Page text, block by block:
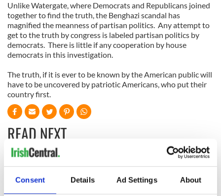
Consent Details Ad Settings About
Unlike Watergate, where Democrats and Republicans joined
together to find the truth, the Benghazi scandal has
magnified the meanness of partisan politics. Any attempt to
get to the truth by congress is labeled partisan politics by
democrats. There is little if any cooperation by house
democrats in this investigation.
The truth, if it is ever to be known by the American public will
have to be uncovered by patriotic Americans, who put their
country first.
READ NEXT
All was changed -
but who are those
"vivid faces" in
My evening with
Ned Kelliher, the
jarvey of Tralee